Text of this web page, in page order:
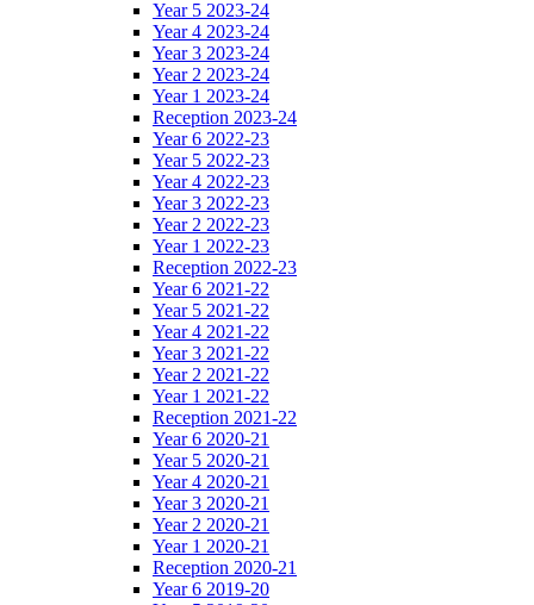
Year 5 2023-24
Year 4 2023-24
Year 3 2023-24
Year 2 2023-24
Year 1 2023-24
Reception 2023-24
Year 6 2022-23
Year 5 2022-23
Year 4 2022-23
Year 3 2022-23
Year 2 2022-23
Year 1 2022-23
Reception 2022-23
Year 6 2021-22
Year 5 2021-22
Year 4 2021-22
Year 3 2021-22
Year 2 2021-22
Year 1 2021-22
Reception 2021-22
Year 6 2020-21
Year 5 2020-21
Year 4 2020-21
Year 3 2020-21
Year 2 2020-21
Year 1 2020-21
Reception 2020-21
Year 6 2019-20